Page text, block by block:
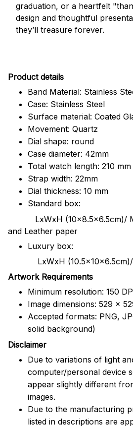
graduation, or a heartfelt
design and thoughtful
they’ll treasure forever.
Product details
Band Material: Stainless
Case: Stainless Steel
Surface material: Coated
Movement: Quartz
Dial shape: round
Case diameter: 42mm
Total watch length: 210 mm
Strap width: 22mm
Dial thickness: 10 mm
Standard box:
LxWxH (10x8.5x6.5cm)/
and Leather paper
Luxury box:
LxWxH
Artwork Requirements
Minimum resolution: 150
Image dimensions: 529 x
Accepted formats: PNG,
solid background)
Disclaimer
Due to variations of light
computer/personal device
appear slightly different
images.
Due to the manufacturing
listed in descriptions are